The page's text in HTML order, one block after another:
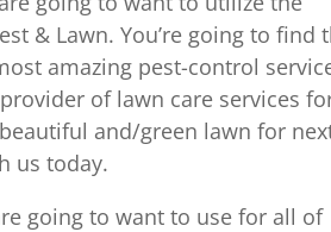
& Lawn. You’re going to find
amazing pest-control
of lawn care services
and/green lawn for
us today.
going to want to use for all of